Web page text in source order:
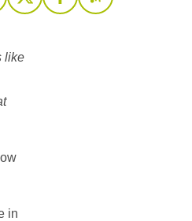
like
in